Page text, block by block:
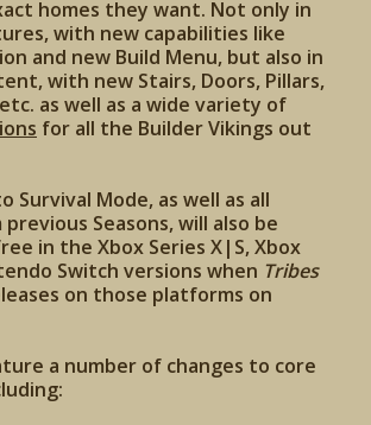
homes they want. Not only in
with new capabilities like
and new Build Menu, but also in
with new Stairs, Doors, Pillars,
as well as a wide variety of
for all the Builder Vikings out
Survival Mode, as well as all
Seasons, will also be
in the Xbox Series X|S, Xbox
Switch versions when Tribes
on those platforms on
a number of changes to core